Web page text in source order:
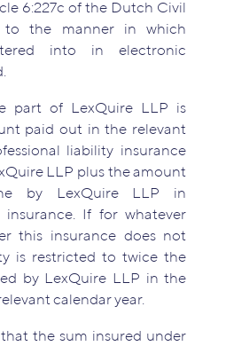
6:227c of the Dutch Civil
to the manner in which
into in electronic
part of LexQuire LLP is
paid out in the relevant
liability insurance
LLP plus the amount
by LexQuire LLP in
If for whatever
this insurance does not
is restricted to twice the
by LexQuire LLP in the
calendar year.
the sum insured under